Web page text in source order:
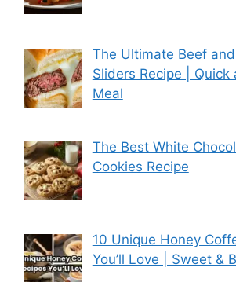
The Ultimate Beef
Sliders Recipe | Quick
Meal
The Best White
Cookies Recipe
10 Unique Honey
You’ll Love | Sweet &